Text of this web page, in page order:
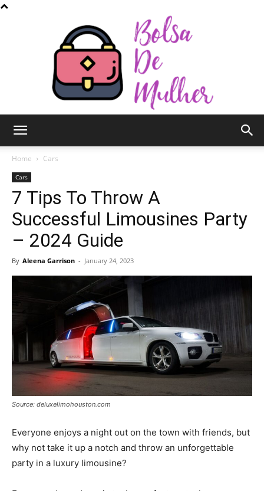
de
Home Cars
Cars
7 Tips To Throw A
Successful Limousines Party
– 2024 Guide
By Aleena Garrison - January 24, 2023
Source: deluxelimohouston.com
Everyone enjoys a night out on the town with friends, but
why not take it up a notch and throw an unforgettable
party in a luxury limousine?